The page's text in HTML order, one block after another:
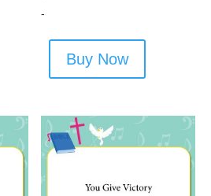
-
Buy Now